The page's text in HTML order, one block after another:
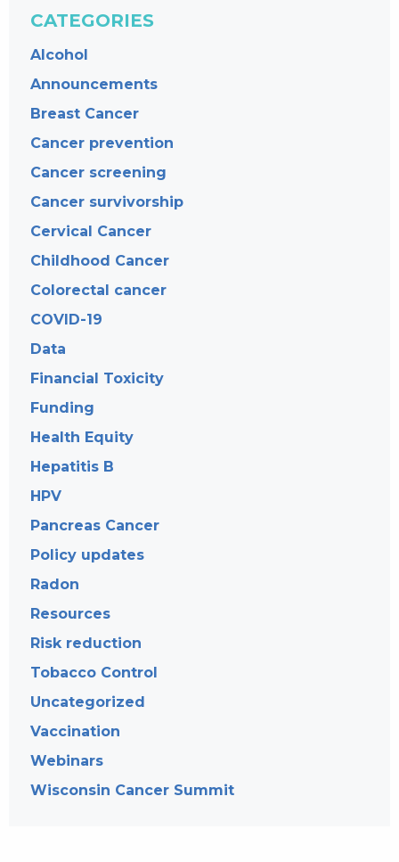
CATEGORIES
Alcohol
Announcements
Breast Cancer
Cancer prevention
Cancer screening
Cancer survivorship
Cervical Cancer
Childhood Cancer
Colorectal cancer
COVID-19
Data
Financial Toxicity
Funding
Health Equity
Hepatitis B
HPV
Pancreas Cancer
Policy updates
Radon
Resources
Risk reduction
Tobacco Control
Uncategorized
Vaccination
Webinars
Wisconsin Cancer Summit